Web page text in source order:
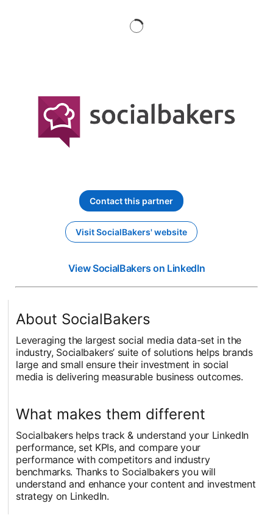
Contact this partner
opens in a new tab
Visit SocialBakers' website
opens in a new tab
View SocialBakers on LinkedIn
About SocialBakers
Leveraging the largest social media data-set in the
industry, Socialbakers’ suite of solutions helps brands
large and small ensure their investment in social
media is delivering measurable business outcomes.
What makes them different
Socialbakers helps track & understand your LinkedIn
performance, set KPIs, and compare your
performance with competitors and industry
benchmarks. Thanks to Socialbakers you will
understand and enhance your content and investment
strategy on LinkedIn.